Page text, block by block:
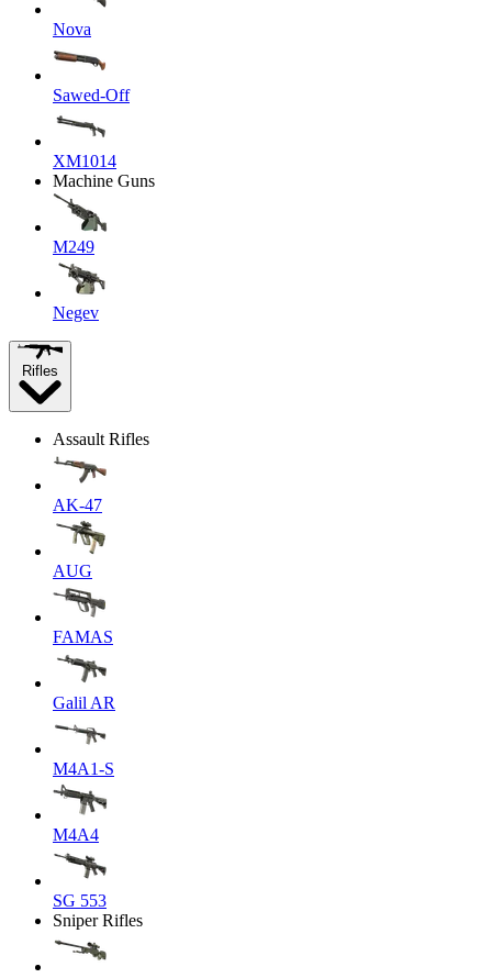
Nova
Sawed-Off
XM1014
Machine Guns
M249
Negev
Rifles
Assault Rifles
AK-47
AUG
FAMAS
Galil AR
M4A1-S
M4A4
SG 553
Sniper Rifles